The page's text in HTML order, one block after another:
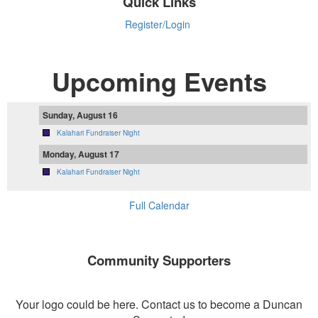
Register/Login
Upcoming Events
Sunday, August 16
Kalahari Fundraiser Night
Monday, August 17
Kalahari Fundraiser Night
Full Calendar
Community Supporters
Your logo could be here. Contact us to become a Duncan